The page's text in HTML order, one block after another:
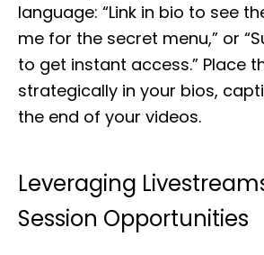
language: “Link in bio to see
me for the secret menu,” or
to get instant access.” Place
strategically in your bios,
the end of your videos.
Leveraging
Session Opportunities